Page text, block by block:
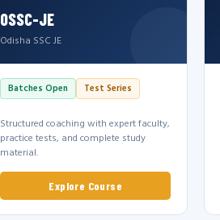
OSSC-JE
Odisha SSC JE
Batches Open Test Series
Structured coaching with expert faculty,
practice tests, and complete study
material.
Explore Course